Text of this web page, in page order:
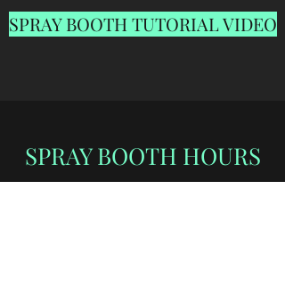
SPRAY BOOTH TUTORIAL VIDEO
SPRAY BOOTH HOURS